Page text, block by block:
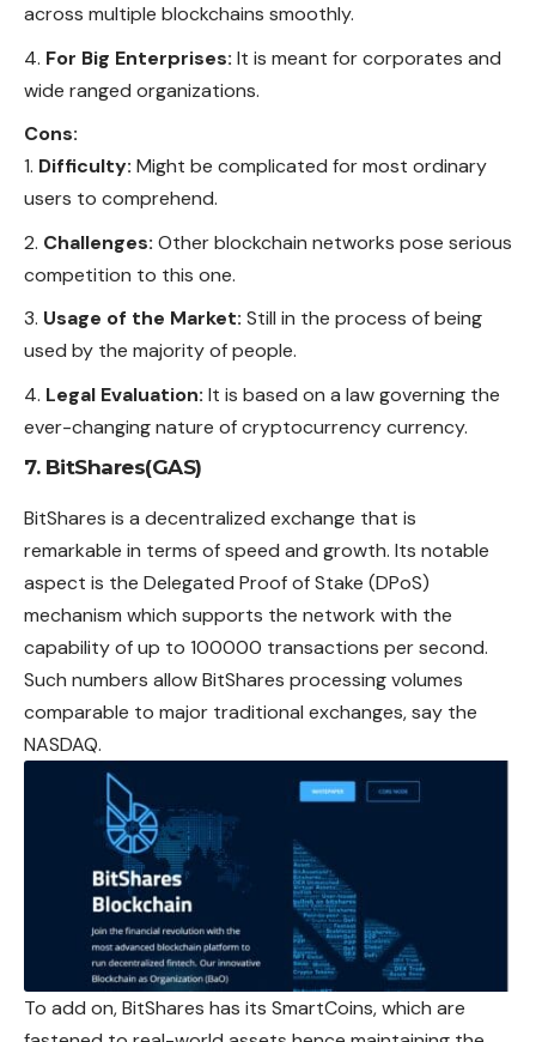
across multiple blockchains smoothly.
For Big Enterprises: It is meant for corporates and
wide ranged organizations.
Cons:
Difficulty: Might be complicated for most ordinary
users to comprehend.
Challenges: Other blockchain networks pose serious
competition to this one.
Usage of the Market: Still in the process of being
used by the majority of people.
Legal Evaluation: It is based on a law governing the
ever-changing nature of cryptocurrency currency.
7. BitShares(GAS)
BitShares is a decentralized exchange that is
remarkable in terms of speed and growth. Its notable
aspect is the Delegated Proof of Stake (DPoS)
mechanism which supports the network with the
capability of up to 100000 transactions per second.
Such numbers allow BitShares processing volumes
comparable to major traditional exchanges, say the
NASDAQ.
To add on, BitShares has its SmartCoins, which are